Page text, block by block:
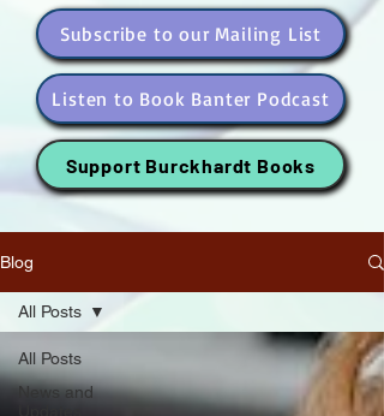
Subscribe to our Mailing List
Listen to Book Banter Podcast
Support Burckhardt Books
Blog
All Posts
News and
All Posts